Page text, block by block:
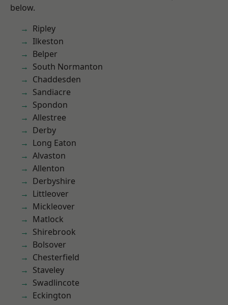
below.
Ripley
Ilkeston
Belper
South Normanton
Chaddesden
Sandiacre
Spondon
Allestree
Derby
Long Eaton
Alvaston
Allenton
Derbyshire
Littleover
Mickleover
Matlock
Shirebrook
Bolsover
Chesterfield
Staveley
Swadlincote
Eckington